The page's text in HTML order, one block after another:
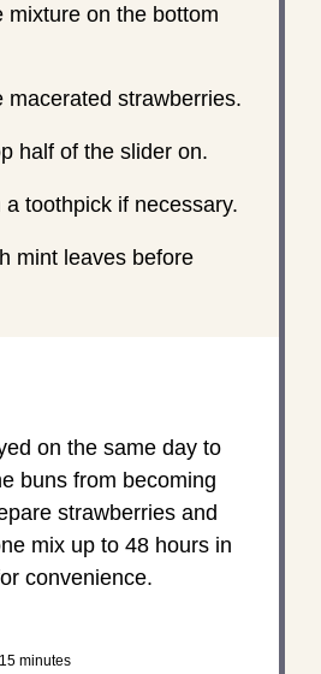
mixture on the bottom
strawberries.
half of the slider on.
toothpick if necessary.
mint leaves before
on the same day to
buns from becoming
strawberries and
mix up to 48 hours in
convenience.
15 minutes